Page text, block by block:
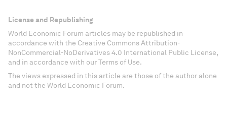
License and Republishing
World Economic Forum articles may be republished in
accordance with the Creative Commons Attribution-
NonCommercial-NoDerivatives 4.0 International Public License,
and in accordance with our Terms of Use.
The views expressed in this article are those of the author alone
and not the World Economic Forum.